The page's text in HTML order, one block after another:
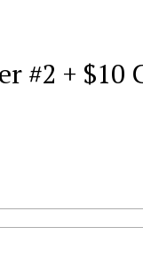
#2 + $10